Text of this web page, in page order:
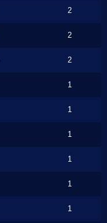
2
2
2
1
1
1
1
1
1